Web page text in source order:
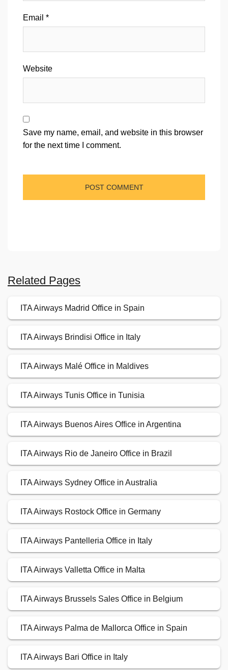
Email *
Website
Save my name, email, and website in this browser
for the next time I comment.
Related Pages
ITA Airways Madrid Office in Spain
ITA Airways Brindisi Office in Italy
ITA Airways Malé Office in Maldives
ITA Airways Tunis Office in Tunisia
ITA Airways Buenos Aires Office in Argentina
ITA Airways Rio de Janeiro Office in Brazil
ITA Airways Sydney Office in Australia
ITA Airways Rostock Office in Germany
ITA Airways Pantelleria Office in Italy
ITA Airways Valletta Office in Malta
ITA Airways Brussels Sales Office in Belgium
ITA Airways Palma de Mallorca Office in Spain
ITA Airways Bari Office in Italy